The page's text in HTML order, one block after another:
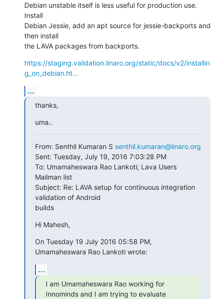
Debian unstable itself is less useful for production use.
Install
Debian Jessie, add an apt source for jessie-backports and
then install
the LAVA packages from backports.
https://staging.validation.linaro.org/static/docs/v2/installin
g_on_debian.ht...
...
thanks,
uma..
From: Senthil Kumaran S senthil.kumaran@linaro.org
Sent: Tuesday, July 19, 2016 7:03:28 PM
To: Umamaheswara Rao Lankoti; Lava Users
Mailman list
Subject: Re: LAVA setup for continuous integration
validation of Android
builds
Hi Mahesh,
On Tuesday 19 July 2016 05:58 PM,
Umamaheswara Rao Lankoti wrote:
...
I am Umamaheswara Rao working for
Innominds and I am trying to evaluate